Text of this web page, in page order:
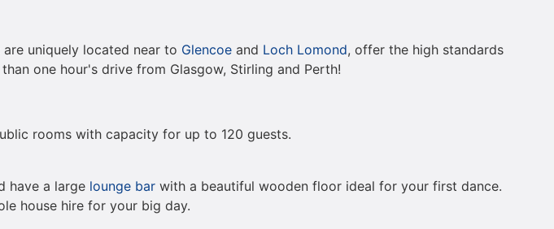
uniquely located near to Glencoe and Loch Lomond, offer the high standards
one hour's drive from Glasgow, Stirling and Perth!
rooms with capacity for up to 120 guests.
have a large lounge bar with a beautiful wooden floor ideal for your first dance.
house hire for your big day.